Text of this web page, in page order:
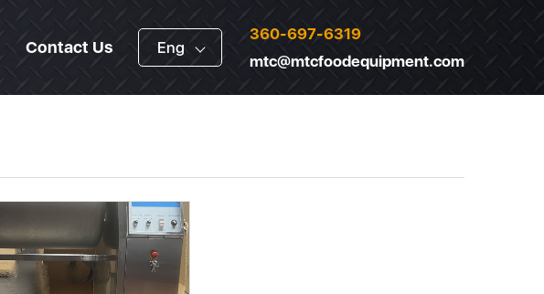
Contact Us Eng
360-697-6319
mtc@mtcfoodequipment.com